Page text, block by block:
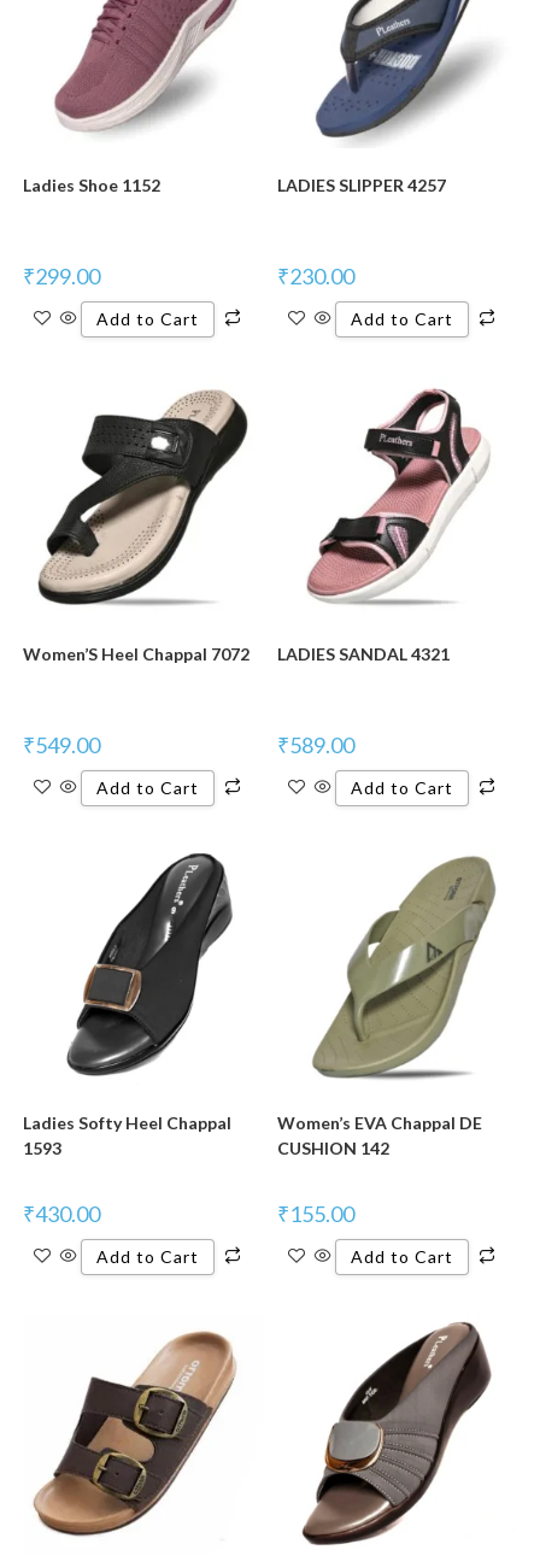
Ladies Shoe 1152
₹299.00
Add to Cart
LADIES SLIPPER 4257
₹230.00
Add to Cart
Women’S Heel Chappal 7072
₹549.00
Add to Cart
LADIES SANDAL 4321
₹589.00
Add to Cart
Ladies Softy Heel Chappal
1593
₹430.00
Add to Cart
Women’s EVA Chappal DE
CUSHION 142
₹155.00
Add to Cart